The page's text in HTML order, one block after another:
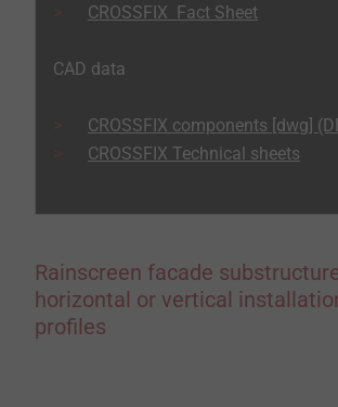
CROSSFIX Fact Sheet
CAD data
CROSSFIX components [dwg]
CROSSFIX Technical sheets
Rainscreen facade
horizontal or vertical
profiles